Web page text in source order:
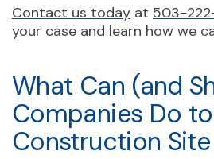
Contact us today at 503-
your case and learn how we
What Can (and
Companies Do
Construction